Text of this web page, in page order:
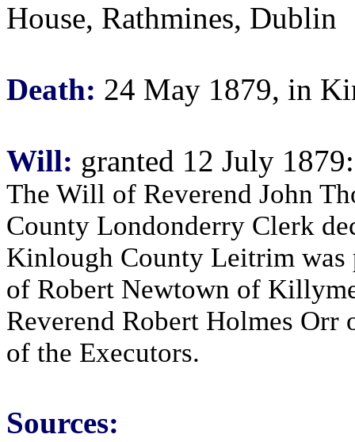
House, Rathmines, Dublin
Death: 24 May 1879, in
Will: granted 12 July
The Will of Reverend John
County Londonderry Clerk
Kinlough County Leitrim was
of Robert Newtown of
Reverend Robert Holmes
of the Executors.
Sources: